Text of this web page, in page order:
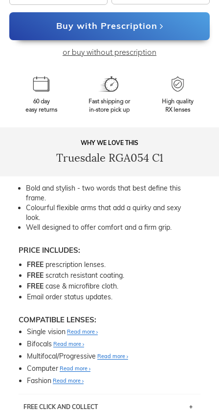
Buy with Prescription
or buy without prescription
60 day
easy returns
Fast shipping or
in-store pick up
High quality
RX lenses
WHY WE LOVE THIS
Truesdale RGA054 C1
Bold and stylish - two words that best define this
frame.
Colourful flexible arms that add a quirky and sexy
look.
Well designed to offer comfort and a firm grip.
PRICE INCLUDES:
FREE prescription lenses.
FREE scratch resistant coating.
FREE case & microfibre cloth.
Email order status updates.
COMPATIBLE LENSES:
Single vision Read more
Bifocals Read more
Multifocal/Progressive Read more
Computer Read more
Fashion Read more
FREE CLICK AND COLLECT